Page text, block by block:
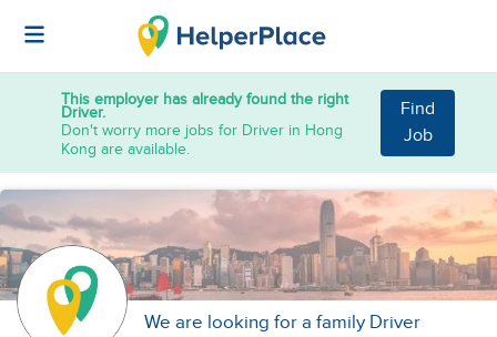
This employer has already found the right
Driver.
Don't worry more jobs for Driver in Hong
Kong are available.
Find
Job
We are looking for a family Driver